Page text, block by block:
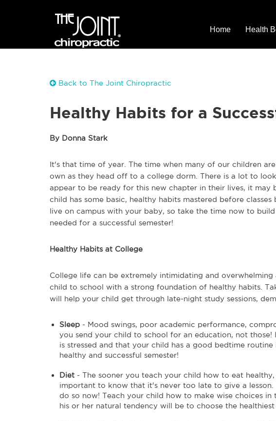
Home Health
Back to The Joint Chiropractic
Healthy Habits for a
By Donna Stark
It's that time of year. The time when many of our children
own as they head off to a college dorm. There is a lot to
appear to be ready for this new chapter in their lives, it may
child has some basic, healthy habits mastered before
live on campus with your baby, so take the time now to
needed for a successful semester!
Healthy Habits at College
College life can be extremely intimidating and
child to school with a strong foundation of healthy habits.
will help your child get through late-night study sessions,
Sleep - Mood swings, poor academic performance,
you send your child to school for an education, not
is stressed and that your child has a good bedtime
healthy and successful semester!
Diet - The sooner you teach your child how to eat
important to know that it's never too late to give a
do so now! Teach your child how to make wise choices
his or her natural tendency will be to choose the healthiest